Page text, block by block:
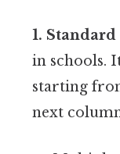
1.
in schools.
starting
next